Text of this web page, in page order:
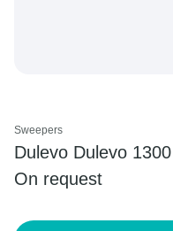
Sweepers
Dulevo Dulevo
On request